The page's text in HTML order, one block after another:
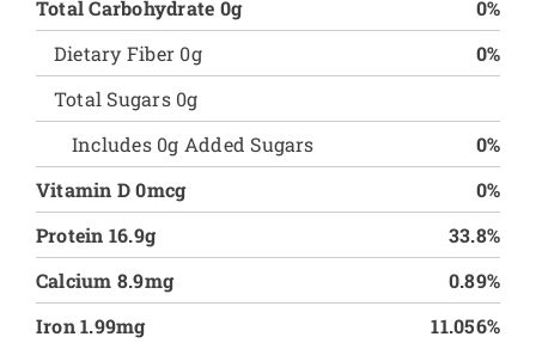
Total Carbohydrate 0g
0%
Dietary Fiber 0g
0%
Total Sugars 0g
Includes 0g Added Sugars
0%
Vitamin D 0mcg
0%
Protein 16.9g
33.8%
Calcium 8.9mg
0.89%
Iron 1.99mg
11.056%